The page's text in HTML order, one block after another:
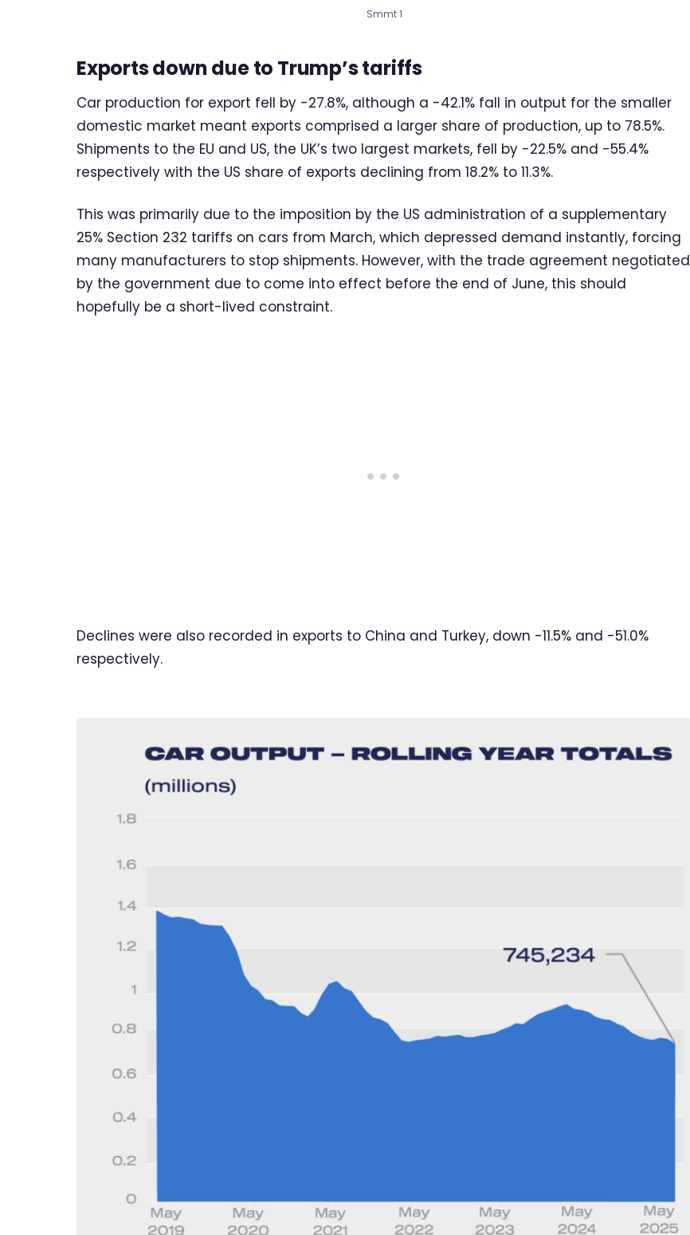
Smmt 1
Exports down due to Trump’s tariffs
Car production for export fell by -27.8%, although a -42.1% fall in output for the smaller
domestic market meant exports comprised a larger share of production, up to 78.5%.
Shipments to the EU and US, the UK’s two largest markets, fell by -22.5% and -55.4%
respectively with the US share of exports declining from 18.2% to 11.3%.
This was primarily due to the imposition by the US administration of a supplementary
25% Section 232 tariffs on cars from March, which depressed demand instantly, forcing
many manufacturers to stop shipments. However, with the trade agreement negotiated
by the government due to come into effect before the end of June, this should
hopefully be a short-lived constraint.
Declines were also recorded in exports to China and Turkey, down -11.5% and -51.0%
respectively.